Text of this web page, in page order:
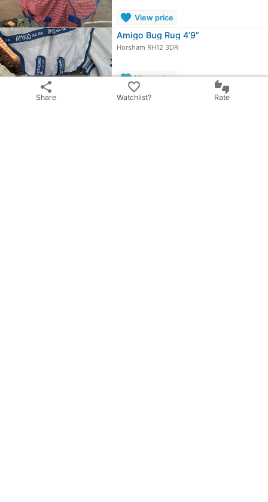
favorite View price
Amigo Bug Rug 4’9”
Horsham RH12 3DR
favorite View price
Horseware Foal rug
share
Share
favorite_border
Watchlist?
thumbs_up_down
Rate